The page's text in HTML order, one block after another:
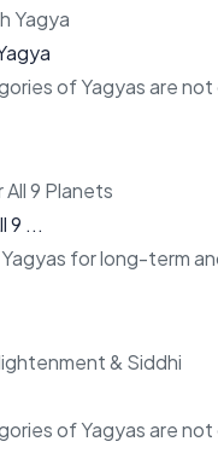
of Yagyas are
9 ...
for long-term
of Yagyas are